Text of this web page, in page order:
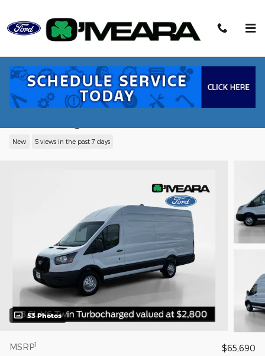
2026 Ford Transit-350 Base Cargo Van
EcoBoost V6 GTDi DOHC 24V Twin
New 5 views in the past 7 days
53 Photos
MSRP1
$65,690